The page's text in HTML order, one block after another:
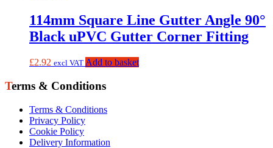
114mm Square Line Gutter Angle 90°
Black uPVC Gutter Corner Fitting
£2.92 excl VAT Add to basket
Terms & Conditions
Terms & Conditions
Privacy Policy
Cookie Policy
Delivery Information